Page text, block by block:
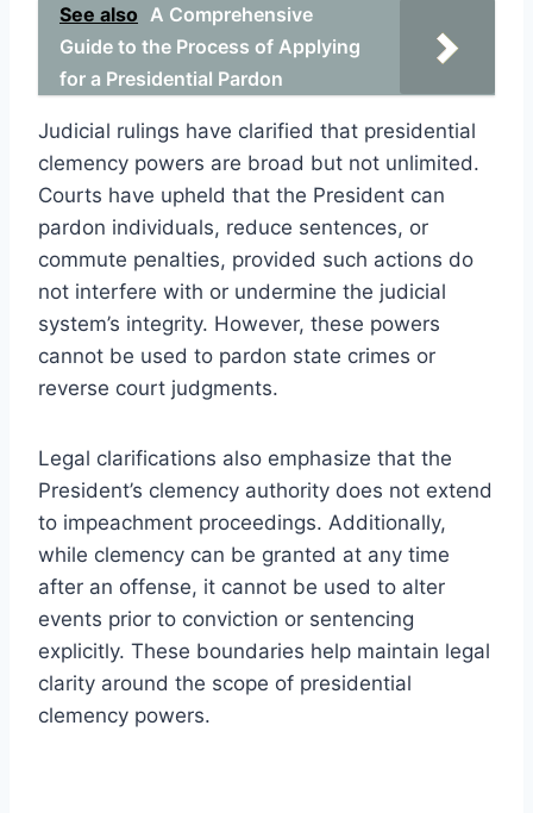
See also A Comprehensive
Guide to the Process of Applying
for a Presidential Pardon
Judicial rulings have clarified that presidential
clemency powers are broad but not unlimited.
Courts have upheld that the President can
pardon individuals, reduce sentences, or
commute penalties, provided such actions do
not interfere with or undermine the judicial
system’s integrity. However, these powers
cannot be used to pardon state crimes or
reverse court judgments.
Legal clarifications also emphasize that the
President’s clemency authority does not extend
to impeachment proceedings. Additionally,
while clemency can be granted at any time
after an offense, it cannot be used to alter
events prior to conviction or sentencing
explicitly. These boundaries help maintain legal
clarity around the scope of presidential
clemency powers.